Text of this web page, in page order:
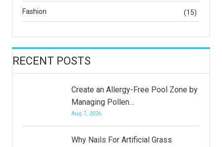
Fashion (15)
RECENT POSTS
Create an Allergy-Free Pool Zone by
Managing Pollen…
Aug 7, 2026
Why Nails For Artificial Grass